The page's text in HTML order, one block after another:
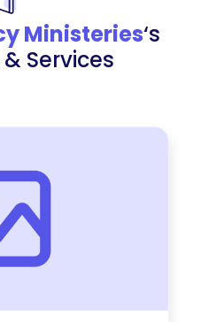
Ministeries‘s
Services